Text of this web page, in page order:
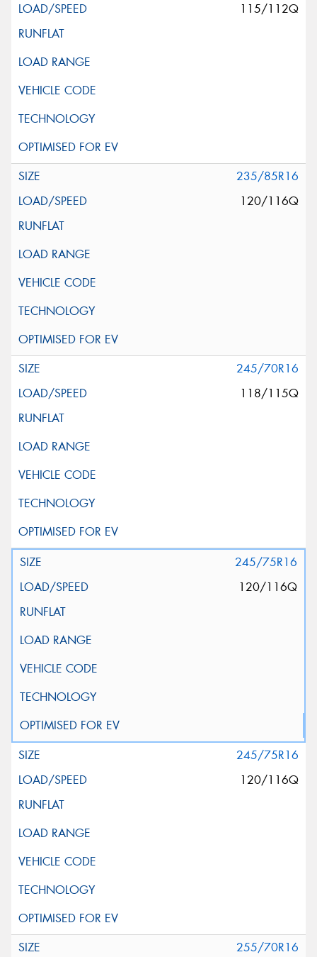
115/112Q
235/85R16
120/116Q
245/70R16
118/115Q
245/75R16
120/116Q
245/75R16
120/116Q
255/70R16